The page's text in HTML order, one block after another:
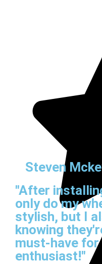
Steven
"After
only do my
stylish, but I
knowing
must-have for
enthusiast!"